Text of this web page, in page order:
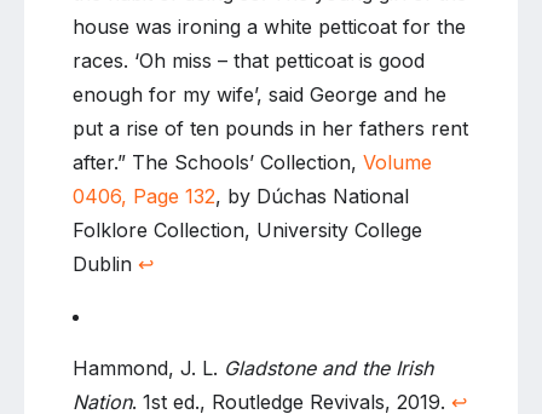
house was ironing a white petticoat for the
races. ‘Oh miss – that petticoat is good
enough for my wife’, said George and he
put a rise of ten pounds in her fathers rent
after.” The Schools’ Collection, Volume
0406, Page 132, by Dúchas National
Folklore Collection, University College
Dublin ↩
Hammond, J. L. Gladstone and the Irish
Nation. 1st ed., Routledge Revivals, 2019. ↩